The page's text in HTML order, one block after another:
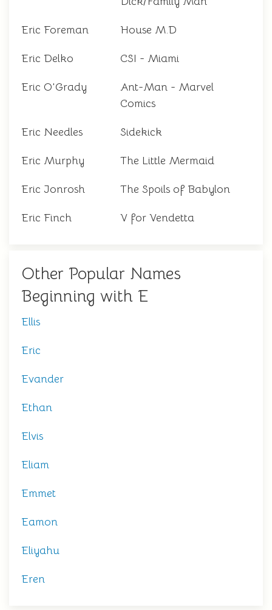
Eric Foreman House M.D
Eric Delko CSI - Miami
Eric O'Grady
Ant-Man - Marvel
Comics
Eric Needles Sidekick
Eric Murphy The Little Mermaid
Eric Jonrosh The Spoils of Babylon
Eric Finch V for Vendetta
Other Popular Names
Beginning with E
Ellis
Eric
Evander
Ethan
Elvis
Eliam
Emmet
Eamon
Eliyahu
Eren